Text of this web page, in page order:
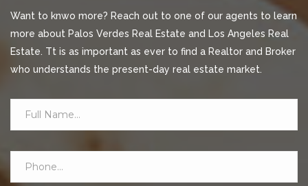
Want to knwo more? Reach out to one of our agents to learn
more about Palos Verdes Real Estate and Los Angeles Real
Estate. Tt is as important as ever to find a Realtor and Broker
who understands the present-day real estate market.